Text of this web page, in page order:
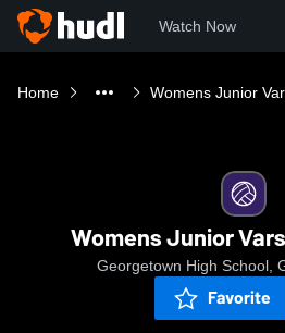
Watch Now
Home Womens Junior
Womens Junior
Georgetown High School,
Favorite